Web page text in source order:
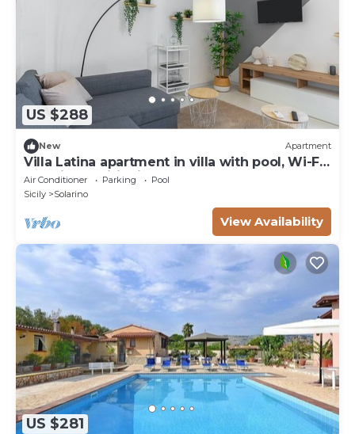
US $288
New Apartment
Villa Latina apartment in villa with pool, Wi-Fi
and air conditioning
Air Conditioner Parking
Pool
Sicily
Solarino
View Availability
US $281